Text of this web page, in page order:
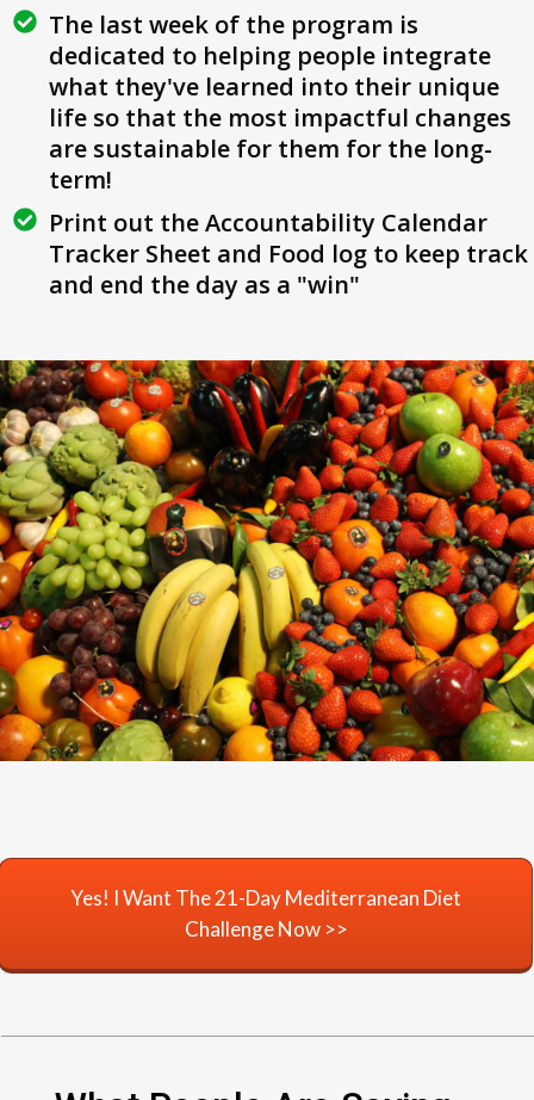
The last week of the program is
dedicated to helping people integrate
what they've learned into their unique
life so that the most impactful changes
are sustainable for them for the long-
term!
Print out the Accountability Calendar
Tracker Sheet and Food log to keep track
and end the day as a "win"
Yes! I Want The 21-Day Mediterranean Diet
Challenge Now >>